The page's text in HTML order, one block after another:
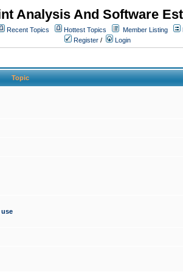
Analysis And Software
Recent Topics Hottest Topics Member Listing
Register / Login
Topic